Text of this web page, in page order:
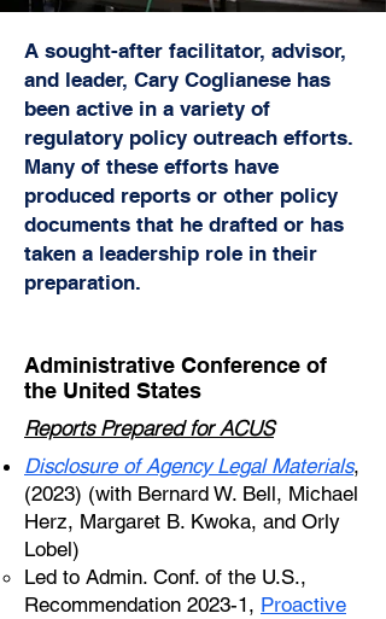
A sought-after facilitator, advisor,
and leader, Cary Coglianese has
been active in a variety of
regulatory policy outreach efforts.
Many of these efforts have
produced reports or other policy
documents that he drafted or has
taken a leadership role in their
preparation.
Administrative Conference of
the United States
Reports Prepared for ACUS
Disclosure of Agency Legal Materials,
(2023) (with Bernard W. Bell, Michael
Herz, Margaret B. Kwoka, and Orly
Lobel)
Led to Admin. Conf. of the U.S.,
Recommendation 2023-1, Proactive